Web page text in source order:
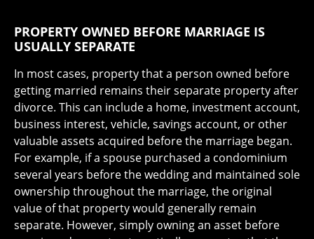
PROPERTY OWNED BEFORE MARRIAGE IS
USUALLY SEPARATE
In most cases, property that a person owned before
getting married remains their separate property after
divorce. This can include a home, investment account,
business interest, vehicle, savings account, or other
valuable assets acquired before the marriage began.
For example, if a spouse purchased a condominium
several years before the wedding and maintained sole
ownership throughout the marriage, the original
value of that property would generally remain
separate. However, simply owning an asset before